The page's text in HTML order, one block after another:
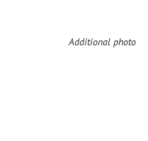
Additional photo